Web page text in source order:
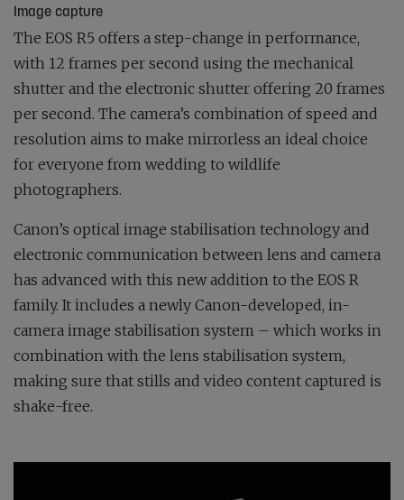
Image capture
The EOS R5 offers a step-change in performance,
with 12 frames per second using the mechanical
shutter and the electronic shutter offering 20 frames
per second. The camera’s combination of speed and
resolution aims to make mirrorless an ideal choice
for everyone from wedding to wildlife
photographers.
Canon’s optical image stabilisation technology and
electronic communication between lens and camera
has advanced with this new addition to the EOS R
family. It includes a newly Canon-developed, in-
camera image stabilisation system – which works in
combination with the lens stabilisation system,
making sure that stills and video content captured is
shake-free.